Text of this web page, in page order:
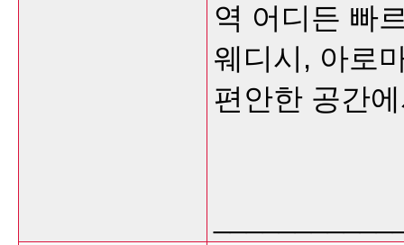
역 어디든 빠
웨디시, 아로
편안한 공간